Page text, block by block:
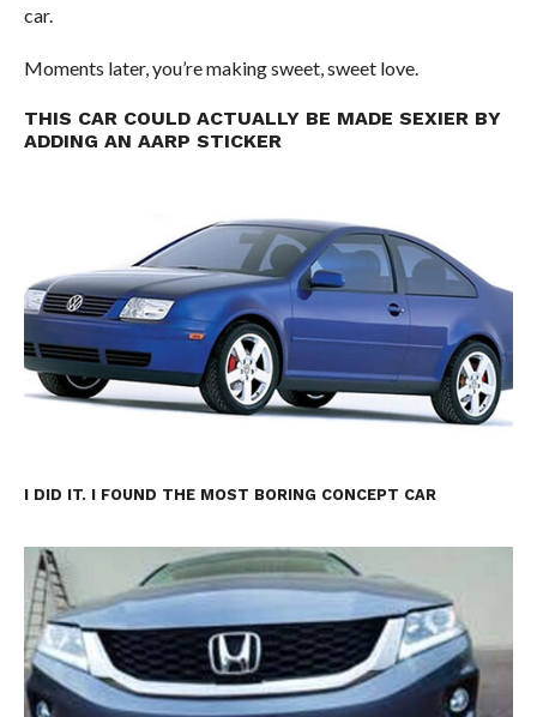
car.
Moments later, you’re making sweet, sweet love.
THIS CAR COULD ACTUALLY BE MADE SEXIER BY
ADDING AN AARP STICKER
I DID IT. I FOUND THE MOST BORING CONCEPT CAR